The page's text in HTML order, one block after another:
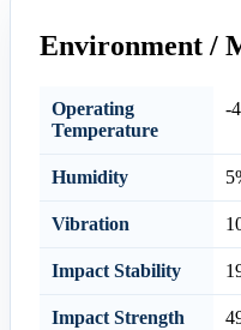
Environment /
Operating
Temperature
-
Humidity
Vibration
Impact Stability
Impact Strength